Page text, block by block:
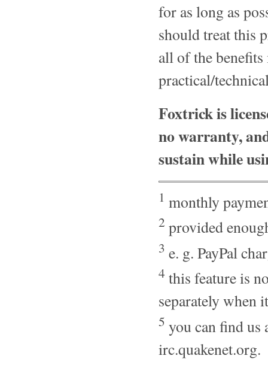
for as long as
should treat this
all of the benefits
practical/
Foxtrick is
no warranty,
sustain while
1 monthly
2 provided
3 e. g. PayPal
4 this feature is
separately when
5 you can find us
irc.quakenet.org.